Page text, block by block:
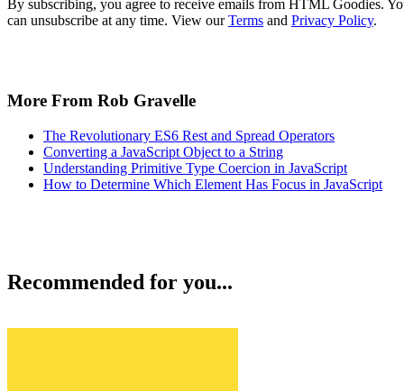
By subscribing, you agree to receive emails from HTML Goodies.
can unsubscribe at any time. View ourTerms and Privacy Policy.
More From Rob Gravelle
The Revolutionary ES6 Rest and Spread Operators
Converting a JavaScript Object to a String
Understanding Primitive Type Coercion in JavaScript
How to Determine Which Element Has Focus in JavaScript
Recommended for you...